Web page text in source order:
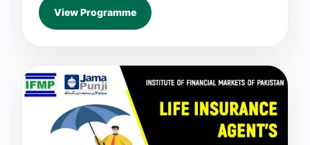
View Programme